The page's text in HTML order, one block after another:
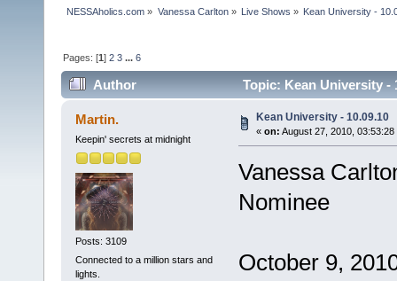
NESSAholics.com » Vanessa Carlton» Live Shows » Kean University -
Pages: [1]2 3 ...6
Author Topic: Kean University -
Martin.
Keepin' secrets at midnight
Posts: 3109
Connected to a million stars and
lights.
Kean University - 10.09.10
« on: August 27, 2010, 03:53:28
Vanessa
Nominee
October 9,